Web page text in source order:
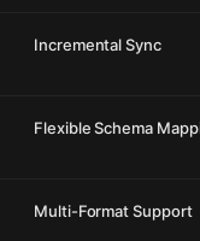
Incremental Sync
Flexible Schema
Multi-Format Support